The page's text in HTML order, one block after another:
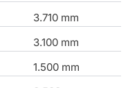
3.710 mm
3.100 mm
1.500 mm